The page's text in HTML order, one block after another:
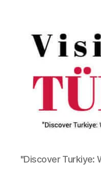
"Discover Turkiye: